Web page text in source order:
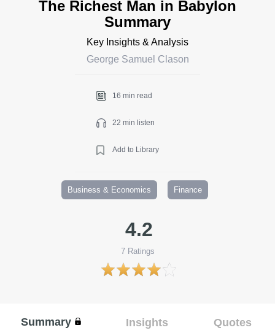
The Richest Man in Babylon
Summary
Key Insights & Analysis
George Samuel Clason
16 min read
22 min listen
Add to Library
Business & Economics Finance
4.2
7Ratings
Summary Insights Quotes